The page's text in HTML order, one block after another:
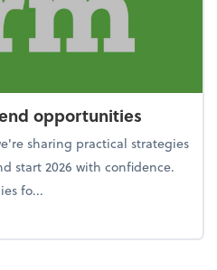
opportunities
sharing practical strategies
start 2026 with confidence.
fo...
Year-end opportunities